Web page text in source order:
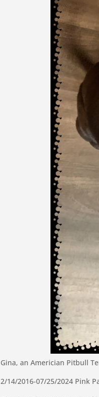
Gina, an Americian Pitbull
2/14/2016-07/25/2024 Pink